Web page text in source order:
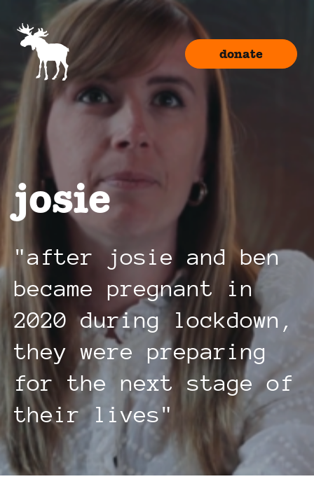
donate
josie
after josie and ben
became pregnant in
2020 during lockdown,
they were preparing
for the next stage of
their lives